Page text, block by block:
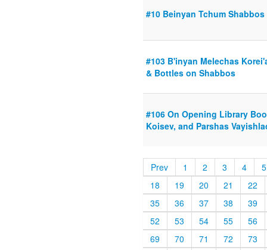
#10 Beinyan Tchum Shabbos
#103 B'inyan Melechas
& Bottles on Shabbos
#106 On Opening Library
Koisev, and Parshas
Prev 1 2 3 4
5
18
19 20 21
22
35
36 37 38
39
52
53 54 55
56
69
70 71 72
73